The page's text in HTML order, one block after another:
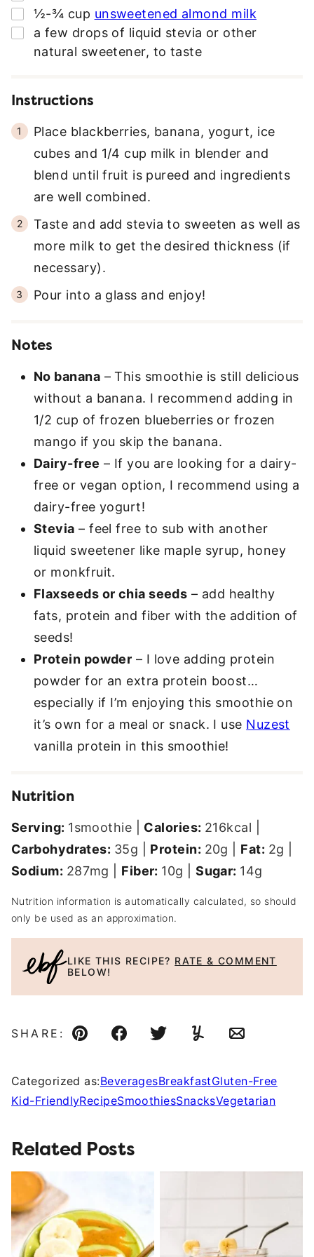
▢
½-¾ cup unsweetened almond milk
▢
a few drops of liquid stevia or other
natural sweetener, to taste
Instructions
Place blackberries, banana, yogurt, ice
cubes and 1/4 cup milk in blender and
blend until fruit is pureed and ingredients
are well combined.
Taste and add stevia to sweeten as well as
more milk to get the desired thickness (if
necessary).
Pour into a glass and enjoy!
Notes
No banana – This smoothie is still delicious
without a banana. I recommend adding in
1/2 cup of frozen blueberries or frozen
mango if you skip the banana.
Dairy-free – If you are looking for a dairy-
free or vegan option, I recommend using a
dairy-free yogurt!
Stevia – feel free to sub with another
liquid sweetener like maple syrup, honey
or monkfruit.
Flaxseeds or chia seeds – add healthy
fats, protein and fiber with the addition of
seeds!
Protein powder – I love adding protein
powder for an extra protein boost…
especially if I’m enjoying this smoothie on
it’s own for a meal or snack. I use Nuzest
vanilla protein in this smoothie!
Nutrition
Serving: 1smoothie Calories: 216kcal
Carbohydrates: 35g Protein: 20g Fat: 2g
Sodium: 287mg Fiber: 10g |Sugar: 14g
Nutrition information is automatically calculated, so should
only be used as an approximation.
LIKE THIS RECIPE? RATE & COMMENT
BELOW!
SHARE:
Pin FacebookTweetYummlyEmail
Categorized as:BeveragesBreakfastGluten-Free
Kid-FriendlyRecipeSmoothiesSnacksVegetarian
Related Posts